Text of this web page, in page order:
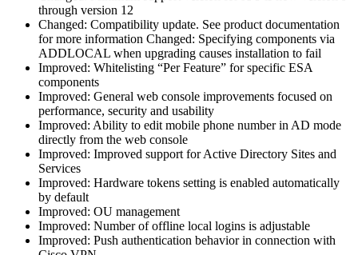
through version 12
Changed: Compatibility update. See product documentation
for more information Changed: Specifying components via
ADDLOCAL when upgrading causes installation to fail
Improved: Whitelisting “Per Feature” for specific ESA
components
Improved: General web console improvements focused on
performance, security and usability
Improved: Ability to edit mobile phone number in AD mode
directly from the web console
Improved: Improved support for Active Directory Sites and
Services
Improved: Hardware tokens setting is enabled automatically
by default
Improved: OU management
Improved: Number of offline local logins is adjustable
Improved: Push authentication behavior in connection with